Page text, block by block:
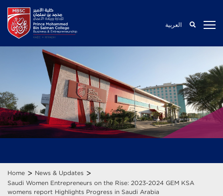
العربية
Home > News & Updates >
Saudi Women Entrepreneurs on the Rise: 2023-2024 GEM KSA
womens report Highlights Progress in Saudi Arabia